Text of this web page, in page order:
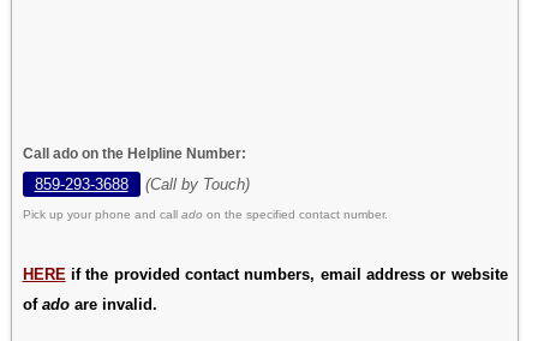
Call ado on the Helpline Number:
859-293-3688 (Call by Touch)
Pick up your phone and call ado on the specified contact number.
HERE if the provided contact numbers, email address or website
of adoare invalid.